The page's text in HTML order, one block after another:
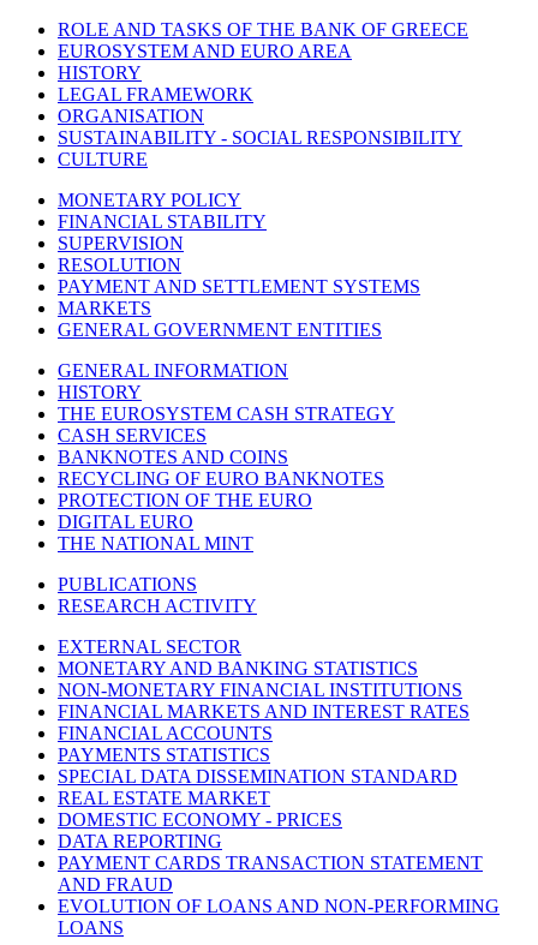
ROLE AND TASKS OF THE BANK OF GREECE
EUROSYSTEM AND EURO AREA
HISTORY
LEGAL FRAMEWORK
ORGANISATION
SUSTAINABILITY - SOCIAL RESPONSIBILITY
CULTURE
MONETARY POLICY
FINANCIAL STABILITY
SUPERVISION
RESOLUTION
PAYMENT AND SETTLEMENT SYSTEMS
MARKETS
GENERAL GOVERNMENT ENTITIES
GENERAL INFORMATION
HISTORY
THE EUROSYSTEM CASH STRATEGY
CASH SERVICES
BANKNOTES AND COINS
RECYCLING OF EURO BANKNOTES
PROTECTION OF THE EURO
DIGITAL EURO
THE NATIONAL MINT
PUBLICATIONS
RESEARCH ACTIVITY
EXTERNAL SECTOR
MONETARY AND BANKING STATISTICS
NON-MONETARY FINANCIAL INSTITUTIONS
FINANCIAL MARKETS AND INTEREST RATES
FINANCIAL ACCOUNTS
PAYMENTS STATISTICS
SPECIAL DATA DISSEMINATION STANDARD
REAL ESTATE MARKET
DOMESTIC ECONOMY - PRICES
DATA REPORTING
PAYMENT CARDS TRANSACTION STATEMENT
AND FRAUD
EVOLUTION OF LOANS AND NON-PERFORMING
LOANS